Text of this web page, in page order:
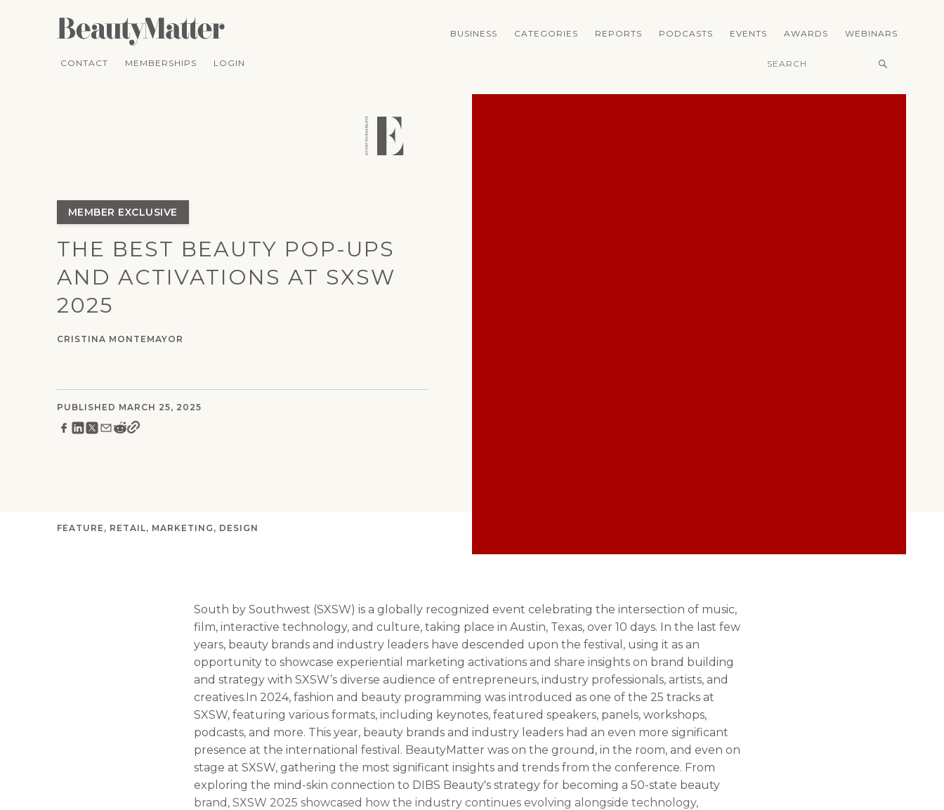
BUSINESS CATEGORIES REPORTS PODCASTS EVENTS AWARDS WEBINARS
CONTACT MEMBERSHIPS LOGIN
MEMBER EXCLUSIVE
THE BEST BEAUTY POP-UPS
AND ACTIVATIONS AT SXSW
2025
CRISTINA MONTEMAYOR
PUBLISHED MARCH 25, 2025
FEATURE RETAIL MARKETING DESIGN
South by Southwest (SXSW) is a globally recognized event celebrating the intersection of music,
film, interactive technology, and culture, taking place in Austin, Texas, over 10 days. In the last few
years, beauty brands and industry leaders have descended upon the festival, using it as an
opportunity to showcase experiential marketing activations and share insights on brand building
and strategy with SXSW’s diverse audience of entrepreneurs, industry professionals, artists, and
creatives.In 2024, fashion and beauty programming was introduced as one of the 25 tracks at
SXSW, featuring various formats, including keynotes, featured speakers, panels, workshops,
podcasts, and more. This year, beauty brands and industry leaders had an even more significant
presence at the international festival. BeautyMatter was on the ground, in the room, and even on
stage at SXSW, gathering the most significant insights and trends from the conference. From
exploring the mind-skin connection to DIBS Beauty's strategy for becoming a 50-state beauty
brand, SXSW 2025 showcased how the industry continues evolving alongside technology,